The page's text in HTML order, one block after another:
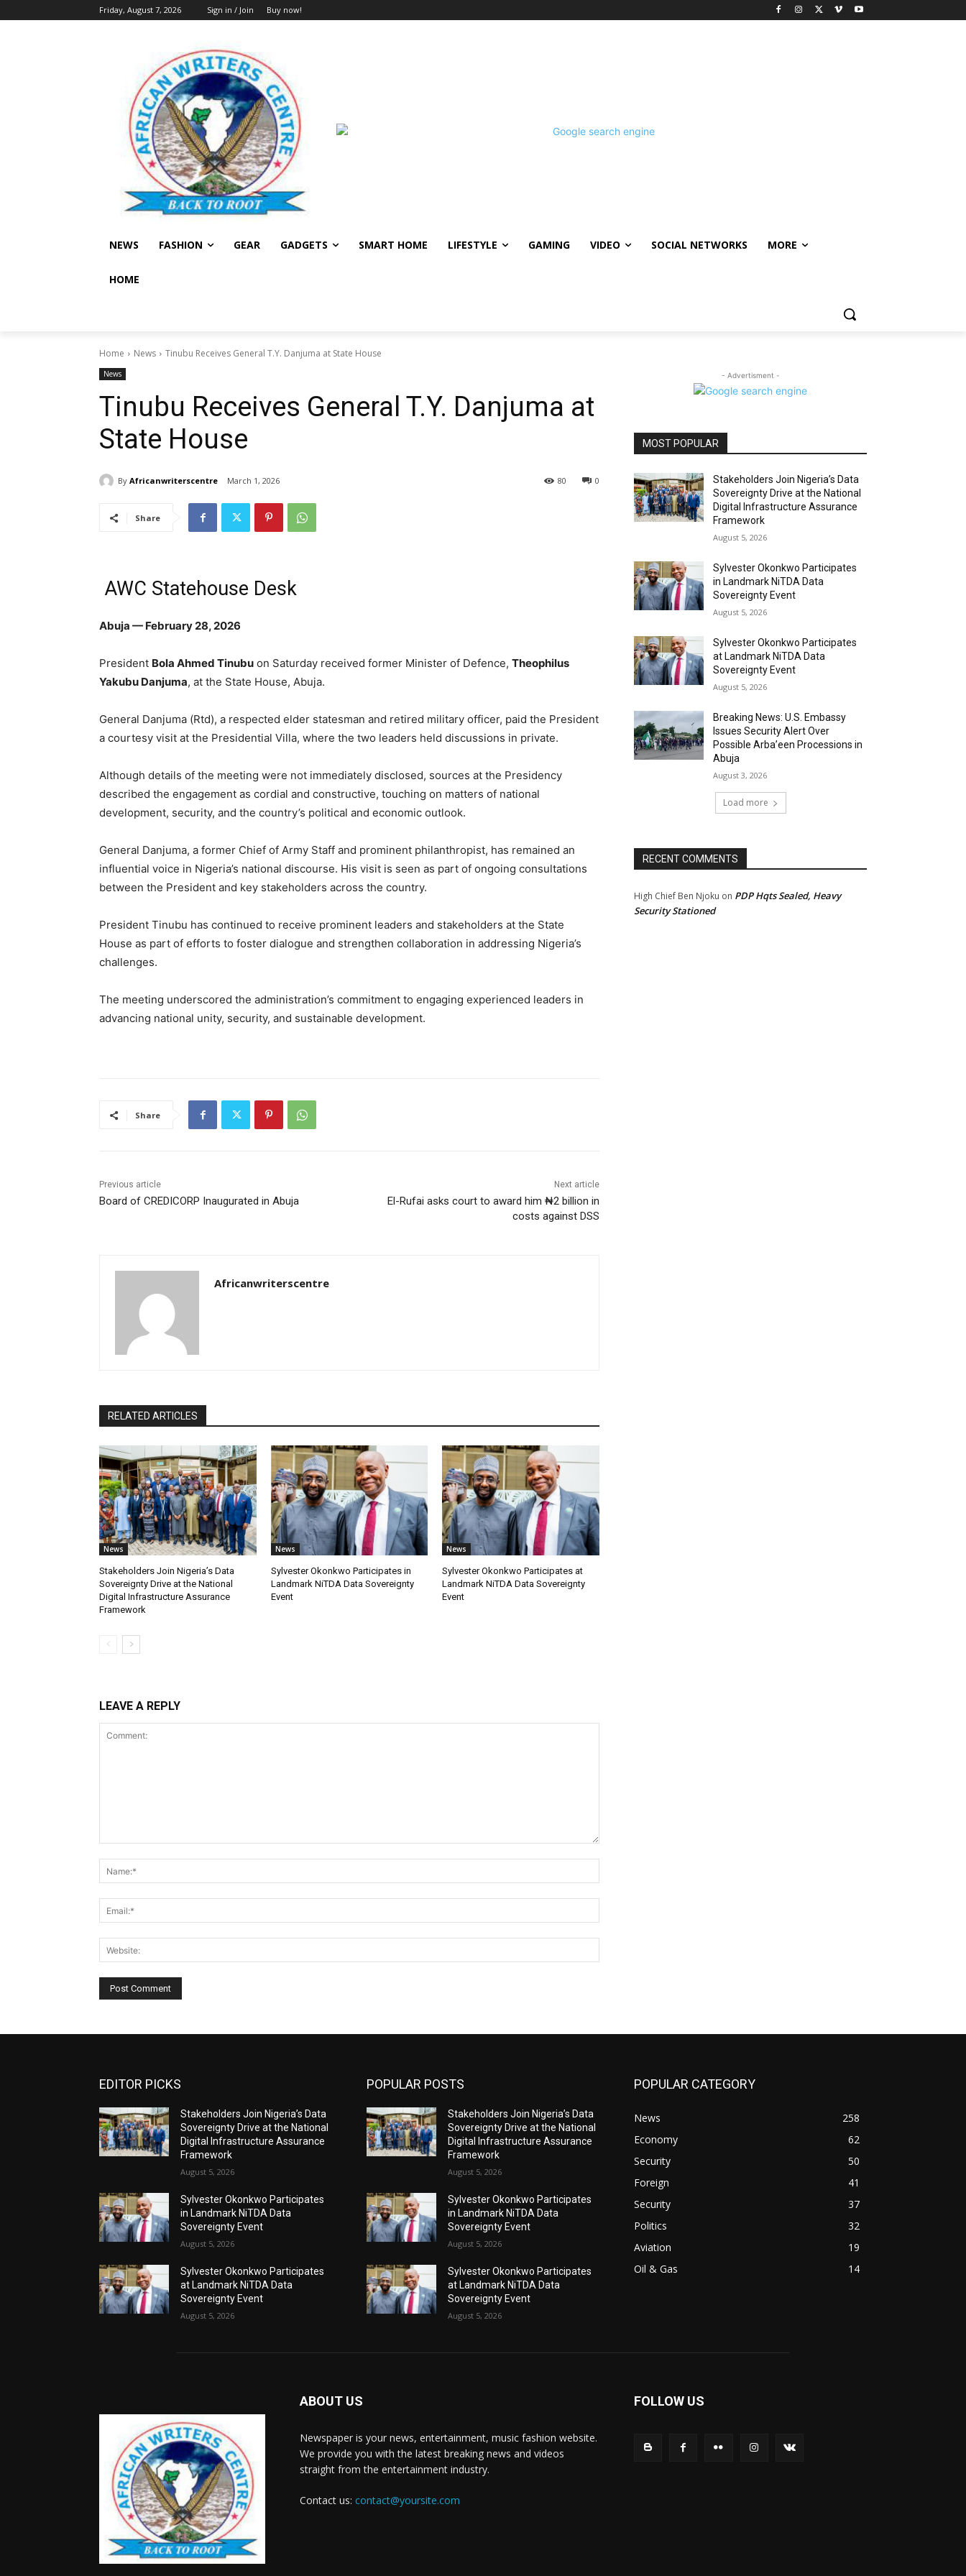
Friday, August 7, 2026 Sign in / Join Buy now!
NEWS FASHION GEAR GADGETS SMART HOME LIFESTYLE GAMING VIDEO SOCIAL NETWORKS MORE
HOME
Home News Tinubu Receives General T.Y. Danjuma at State House
News
Tinubu Receives General T.Y. Danjuma at
State House
By Africanwriterscentre March 1, 2026 0
80
Share
AWC Statehouse Desk
Abuja — February 28, 2026
President Bola Ahmed Tinubu on Saturday received former Minister of Defence, Theophilus
Yakubu Danjuma, at the State House, Abuja.
General Danjuma (Rtd), a respected elder statesman and retired military officer, paid the President
a courtesy visit at the Presidential Villa, where the two leaders held discussions in private.
Although details of the meeting were not immediately disclosed, sources at the Presidency
described the engagement as cordial and constructive, touching on matters of national
development, security, and the country’s political and economic outlook.
General Danjuma, a former Chief of Army Staff and prominent philanthropist, has remained an
influential voice in Nigeria’s national discourse. His visit is seen as part of ongoing consultations
between the President and key stakeholders across the country.
President Tinubu has continued to receive prominent leaders and stakeholders at the State
House as part of efforts to foster dialogue and strengthen collaboration in addressing Nigeria’s
challenges.
The meeting underscored the administration’s commitment to engaging experienced leaders in
advancing national unity, security, and sustainable development.
Share
Previous article
Board of CREDICORP Inaugurated in Abuja
Next article
El-Rufai asks court to award him ₦2 billion in
costs against DSS
Africanwriterscentre
RELATED ARTICLES
News
Stakeholders Join Nigeria’s Data
Sovereignty Drive at the National
Digital Infrastructure Assurance
Framework
News
Sylvester Okonkwo Participates in
Landmark NiTDA Data Sovereignty
Event
News
Sylvester Okonkwo Participates at
Landmark NiTDA Data Sovereignty
Event
LEAVE A REPLY
- Advertisment -
MOST POPULAR
Stakeholders Join Nigeria’s Data
Sovereignty Drive at the National
Digital Infrastructure Assurance
Framework
August 5, 2026
Sylvester Okonkwo Participates
in Landmark NiTDA Data
Sovereignty Event
August 5, 2026
Sylvester Okonkwo Participates
at Landmark NiTDA Data
Sovereignty Event
August 5, 2026
Breaking News: U.S. Embassy
Issues Security Alert Over
Possible Arba’een Processions in
Abuja
August 3, 2026
Load more
RECENT COMMENTS
High Chief Ben Njoku on PDP Hqts Sealed, Heavy
Security Stationed
EDITOR PICKS
Stakeholders Join Nigeria’s Data
Sovereignty Drive at the National
Digital Infrastructure Assurance
Framework
August 5, 2026
Sylvester Okonkwo Participates
in Landmark NiTDA Data
Sovereignty Event
August 5, 2026
Sylvester Okonkwo Participates
at Landmark NiTDA Data
Sovereignty Event
August 5, 2026
POPULAR POSTS
Stakeholders Join Nigeria’s Data
Sovereignty Drive at the National
Digital Infrastructure Assurance
Framework
August 5, 2026
Sylvester Okonkwo Participates
in Landmark NiTDA Data
Sovereignty Event
August 5, 2026
Sylvester Okonkwo Participates
at Landmark NiTDA Data
Sovereignty Event
August 5, 2026
POPULAR CATEGORY
News
258
Economy
62
Security
50
Foreign
41
Security
37
Politics
32
Aviation
19
Oil & Gas
14
ABOUT US
Newspaper is your news, entertainment, music fashion website.
We provide you with the latest breaking news and videos
straight from the entertainment industry.
Contact us: contact@yoursite.com
FOLLOW US